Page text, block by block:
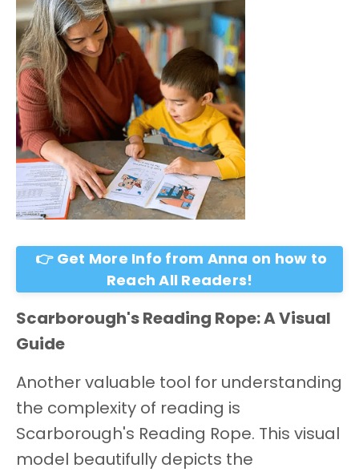
👉 Get More Info from Anna on how to
Reach All Readers!
Scarborough's Reading Rope: A Visual
Guide
Another valuable tool for understanding
the complexity of reading is
Scarborough's Reading Rope. This visual
model beautifully depicts the